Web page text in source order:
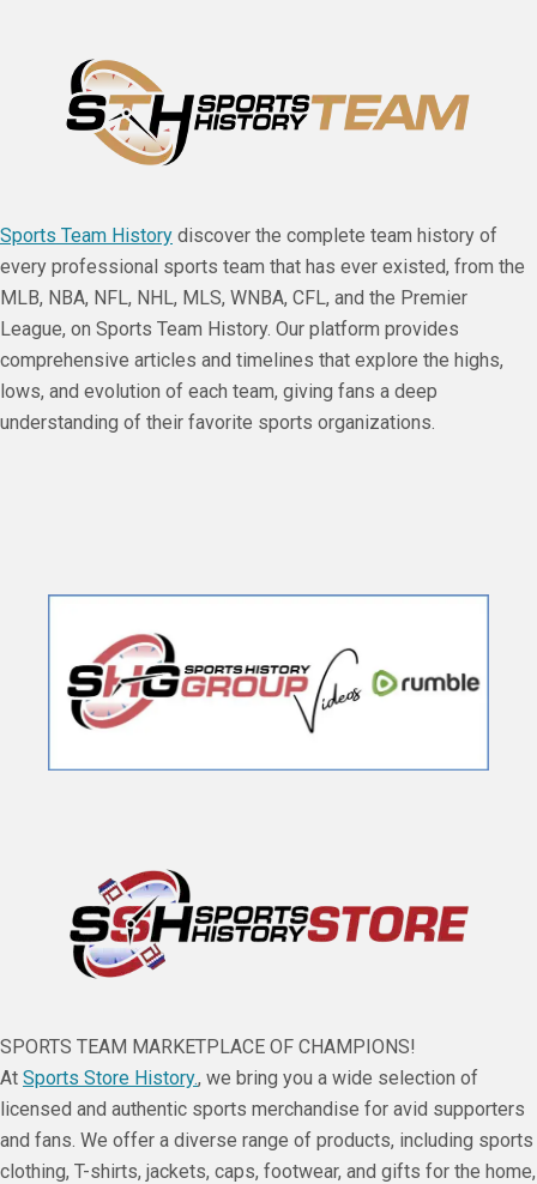
Sports Team History discover the complete team history of
every professional sports team that has ever existed, from the
MLB, NBA, NFL, NHL, MLS, WNBA, CFL, and the Premier
League, on Sports Team History. Our platform provides
comprehensive articles and timelines that explore the highs,
lows, and evolution of each team, giving fans a deep
understanding of their favorite sports organizations.
SPORTS TEAM MARKETPLACE OF CHAMPIONS!
At Sports Store History., we bring you a wide selection of
licensed and authentic sports merchandise for avid supporters
and fans. We offer a diverse range of products, including sports
clothing, T-shirts, jackets, caps, footwear, and gifts for the home,